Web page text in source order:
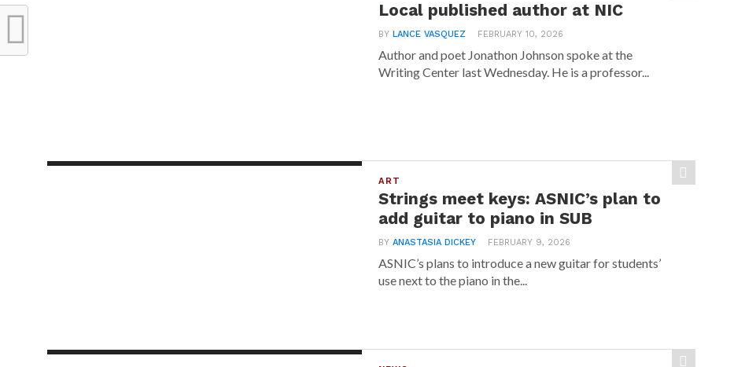
Local published author at NIC
BYLANCE VASQUEZ FEBRUARY 10, 2026
Author and poet Jonathon Johnson spoke at the
Writing Center last Wednesday. He is a professor...
ART
Strings meet keys: ASNIC’s plan to
add guitar to piano in SUB
BYANASTASIA DICKEY FEBRUARY 9, 2026
ASNIC’s plans to introduce a new guitar for students’
use next to the piano in the...